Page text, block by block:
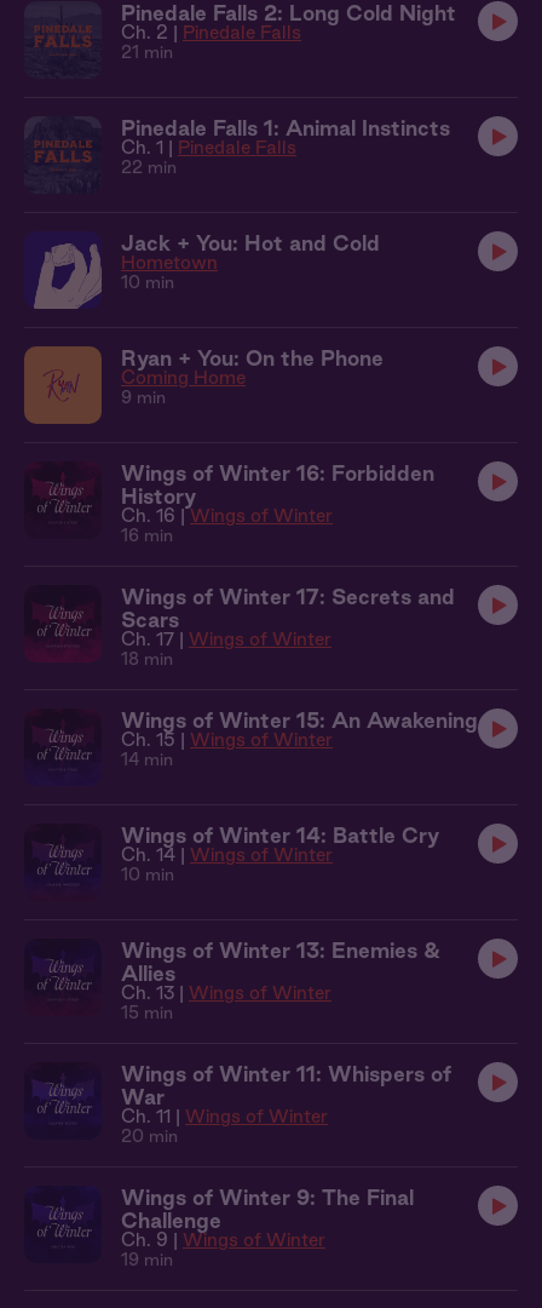
Pinedale Falls 2: Long Cold Night
Ch. 2 | Pinedale Falls
21 min
Pinedale Falls 1: Animal Instincts
Ch. 1 | Pinedale Falls
22 min
Jack + You: Hot and Cold
Hometown
10 min
Ryan + You: On the Phone
Coming Home
9 min
Wings of Winter 16: Forbidden
History
Ch. 16 | Wings of Winter
16 min
Wings of Winter 17: Secrets and
Scars
Ch. 17 | Wings of Winter
18 min
Wings of Winter 15: An Awakening
Ch. 15 | Wings of Winter
14 min
Wings of Winter 14: Battle Cry
Ch. 14 | Wings of Winter
10 min
Wings of Winter 13: Enemies &
Allies
Ch. 13 | Wings of Winter
15 min
Wings of Winter 11: Whispers of
War
Ch. 11 | Wings of Winter
20 min
Wings of Winter 9: The Final
Challenge
Ch. 9 | Wings of Winter
19 min